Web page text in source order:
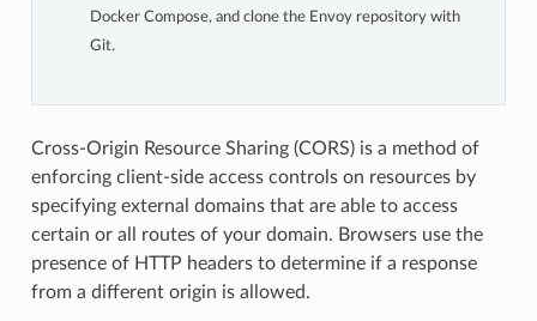
Docker Compose, and clone the Envoy repository with
Git.
Cross-Origin Resource Sharing (CORS) is a method of
enforcing client-side access controls on resources by
specifying external domains that are able to access
certain or all routes of your domain. Browsers use the
presence of HTTP headers to determine if a response
from a different origin is allowed.